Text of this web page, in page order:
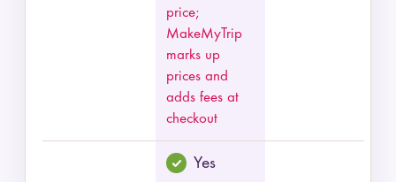
price;
MakeMyTrip
marks up
prices and
adds fees at
checkout
Yes